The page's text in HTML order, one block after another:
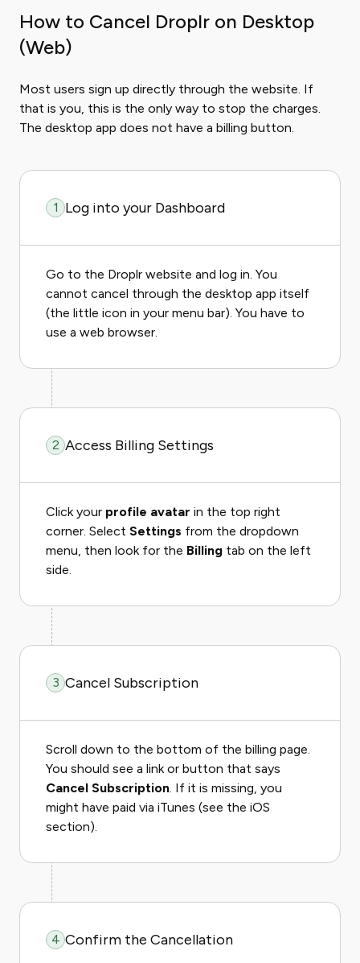
How to Cancel Droplr on Desktop
(Web)
Most users sign up directly through the website. If
that is you, this is the only way to stop the charges.
The desktop app does not have a billing button.
1 Log into your Dashboard
Go to the Droplr website and log in. You
cannot cancel through the desktop app itself
(the little icon in your menu bar). You have to
use a web browser.
2 Access Billing Settings
Click your profile avatar in the top right
corner. Select Settings from the dropdown
menu, then look for the Billing tab on the left
side.
3 Cancel Subscription
Scroll down to the bottom of the billing page.
You should see a link or button that says
Cancel Subscription. If it is missing, you
might have paid via iTunes (see the iOS
section).
4 Confirm the Cancellation